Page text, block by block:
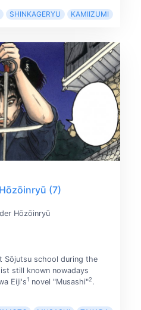
SHINKAGERYU KAMIIZUMI
(7)
Hōzōinryū
Sōjutsu school during the
still known nowadays
Eiji's1novel "Musashi"2.